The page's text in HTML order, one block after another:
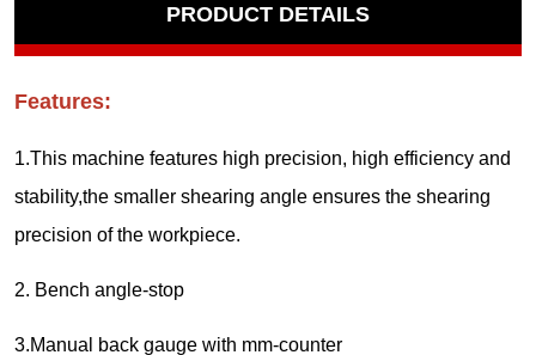
PRODUCT DETAILS